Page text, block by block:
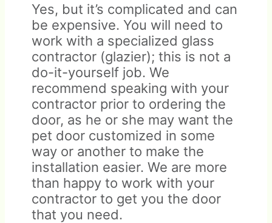
Yes, but it’s complicated and can
be expensive. You will need to
work with a specialized glass
contractor (glazier); this is not a
do-it-yourself job. We
recommend speaking with your
contractor prior to ordering the
door, as he or she may want the
pet door customized in some
way or another to make the
installation easier. We are more
than happy to work with your
contractor to get you the door
that you need.